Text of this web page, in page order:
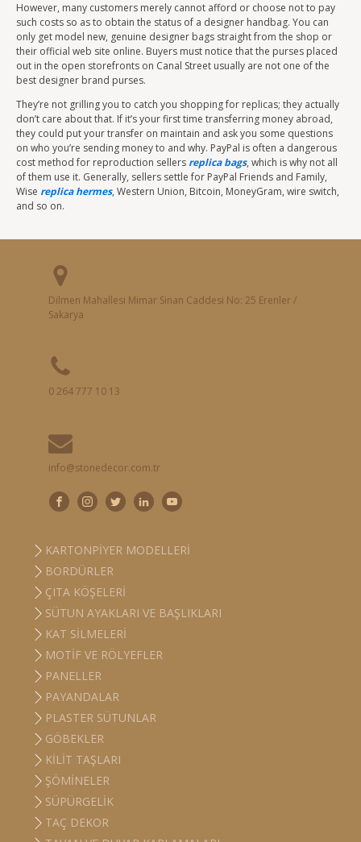
However, many customers merely cannot afford or choose not to pay
such costs so as to obtain the status of a designer handbag. You can
only get model new, genuine designer bags straight from the shop or
their official web site online. Buyers must notice that the purses placed
out in the open storefronts on Canal Street usually are not one of the
best designer brand purses.
They’re not grilling you to catch you shopping for replicas; they actually
don’t care about that. If it’s your first time transferring money abroad,
they could put your transfer on maintain and ask you some questions
on who you’re sending money to and why. PayPal is often a dangerous
cost method for reproduction sellers replica bags, which is why not all
of them use it. Generally, sellers settle for PayPal Friends and Family,
Wise replica hermes, Western Union, Bitcoin, MoneyGram, wire switch,
and so on.
KARTONPIYER MODELLERI
BORDÜRLER
ÇITA KÖŞELERI
SÜTUN AYAKLARI VE BAŞLIKLARI
KAT SILMELERI
MOTIF VE RÖLYEFLER
PANELLER
PAYANDALAR
PLASTER SÜTUNLAR
GÖBEKLER
KILIT TAŞLARI
ŞÖMINELER
SÜPÜRGELIK
TAÇ DEKOR
Dilmen Mahallesi Mimar Sinan Caddesi No: 25 Erenler /
Sakarya
0 264 777 10 13
info@stonedecor.com.tr